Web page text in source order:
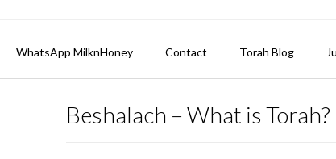
WhatsApp MilknHoney Contact Torah Blog
Beshalach – What is Torah?